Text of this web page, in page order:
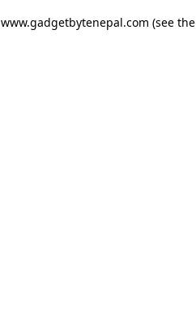
www.gadgetbytenepal.com (see the